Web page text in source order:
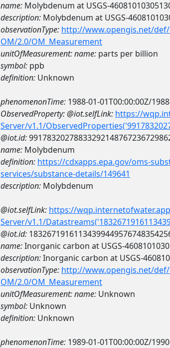
name: Molybdenum at USGS-
description: Molybdenum at USGS-
observationType: http://www.opengis.net/
OM/2.0/OM_Measurement
unitOfMeasurement:name: parts per billion
symbol: ppb
definition: Unknown
phenomenonTime: 1988-01-01T00:00:00Z/
ObservedProperty:@iot.selfLink: https://
Server/v1.1/
@iot.id:
name: Molybdenum
definition: https://cdxapps.epa.gov/oms-
services/substance-details/149641
description: Molybdenum
@iot.selfLink: https://
Server/v1.1/
@iot.id:
name:Inorganic carbon at USGS-
description:Inorganic carbon at USGS-
observationType: http://www.opengis.net/
OM/2.0/OM_Measurement
unitOfMeasurement:name: Unknown
symbol: Unknown
definition: Unknown
phenomenonTime: 1989-01-01T00:00:00Z/